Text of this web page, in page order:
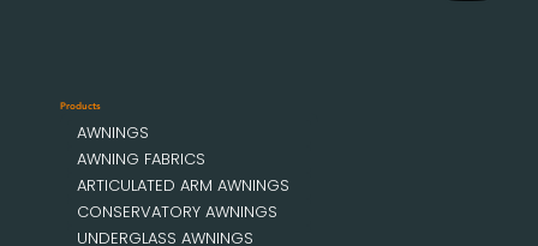
Products
AWNINGS
AWNING FABRICS
ARTICULATED ARM AWNINGS
CONSERVATORY AWNINGS
UNDERGLASS AWNINGS